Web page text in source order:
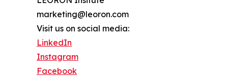
marketing@leoron.com
Visit us on social media:
LinkedIn
Instagram
Facebook